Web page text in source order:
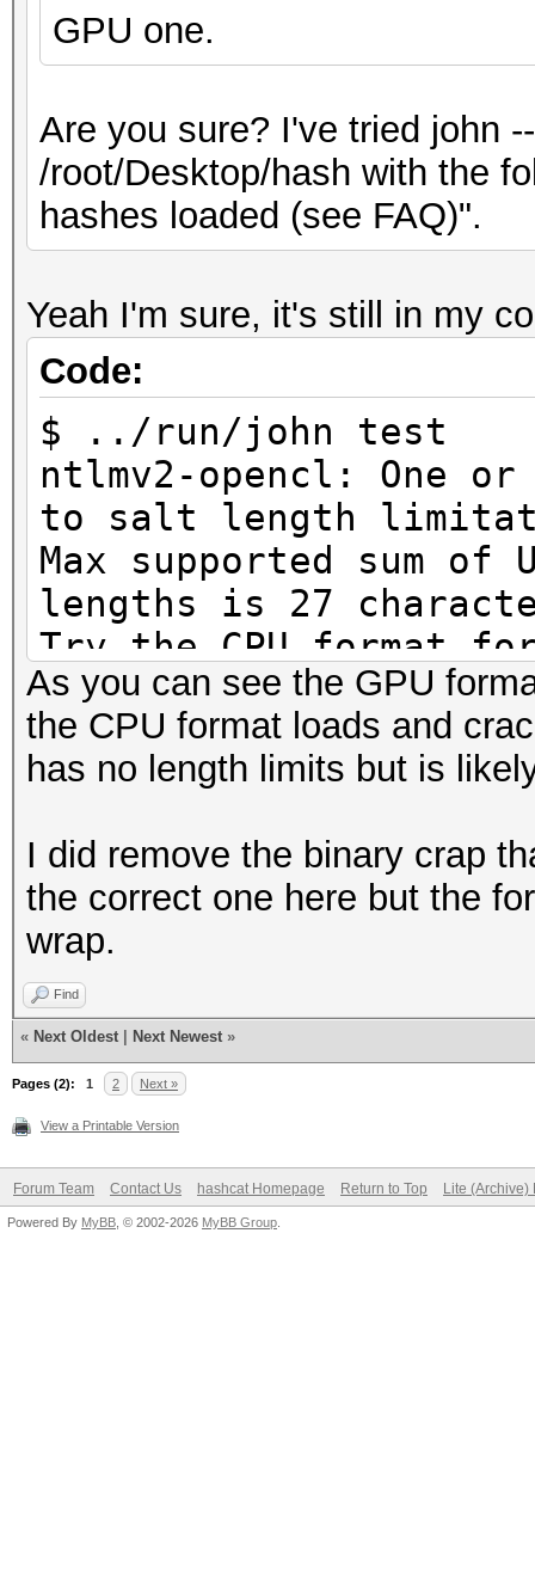
GPU one.
Are you sure? I've tried john
/root/Desktop/hash with the
hashes loaded (see FAQ)".
Yeah I'm sure, it's still in my
Code:
$ ../run/john test
ntlmv2-opencl: One or
to salt length
Max supported sum of
lengths is 27
Try the CPU format
Loaded 1 password
[MD4 HMAC-MD5 32/64])
Press 'q' or Ctrl-C
Newpass8
1g 0:00:00:00 DONE
666310p/s 666310c/s
Use the "--show"
cracked passwords
Session completed
As you can see the GPU
the CPU format loads and
has no length limits but is
I did remove the binary crap
the correct one here but the
wrap.
Find
« Next Oldest Next Newest »
Pages (2): 1 2 Next »
View a Printable Version
Forum Team Contact Us hashcat Homepage Return to Top Lite (Archive)
Powered By MyBB , © 2002-2026 MyBB Group